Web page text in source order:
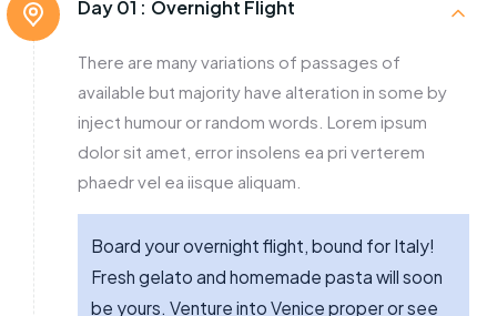
Day 01 : Overnight Flight
There are many variations of passages of
available but majority have alteration in some by
inject humour or random words. Lorem ipsum
dolor sit amet, error insolens ea pri verterem
phaedr vel ea iisque aliquam.
Board your overnight flight, bound for Italy!
Fresh gelato and homemade pasta will soon
be yours. Venture into Venice proper or see